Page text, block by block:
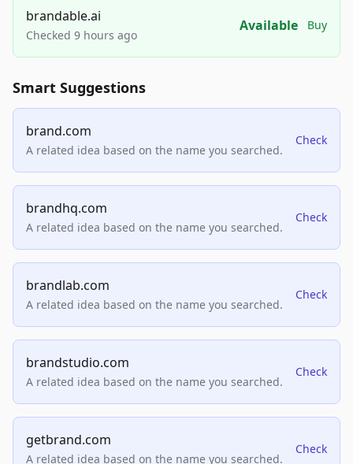
brandable.ai
Checked 9 hours ago
Available Buy
Smart Suggestions
brand.com
A related idea based on the name you searched.
Check
brandhq.com
A related idea based on the name you searched.
Check
brandlab.com
A related idea based on the name you searched.
Check
brandstudio.com
A related idea based on the name you searched.
Check
getbrand.com
A related idea based on the name you searched.
Check